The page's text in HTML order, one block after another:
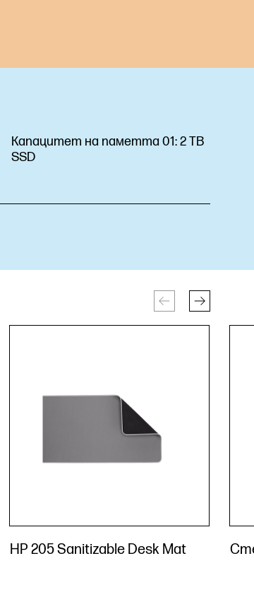
Капацитет на паметта 01:2 TB
SSD
HP 205 Sanitizable Desk Mat